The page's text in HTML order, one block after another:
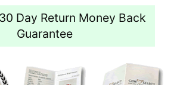
Day Return Money Back
Guarantee